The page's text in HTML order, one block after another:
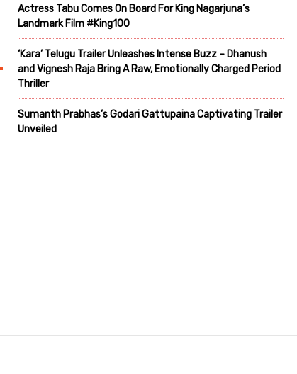
Actress Tabu Comes On Board For King Nagarjuna’s
Landmark Film #King100
‘Kara’ Telugu Trailer Unleashes Intense Buzz – Dhanush
and Vignesh Raja Bring A Raw, Emotionally Charged Period
Thriller
Sumanth Prabhas’s Godari Gattupaina Captivating Trailer
Unveiled